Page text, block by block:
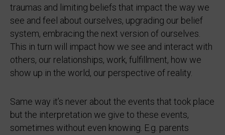
traumas and limiting beliefs that impact the way we
see and feel about ourselves, upgrading our belief
system, embracing the next version of ourselves.
This in turn will impact how we see and interact with
others, our relationships, work, fulfillment, how we
show up in the world, our perspective of reality.
Same way it’s never about the events that took place
but the interpretation we give to these events,
sometimes without even knowing. E.g. parents